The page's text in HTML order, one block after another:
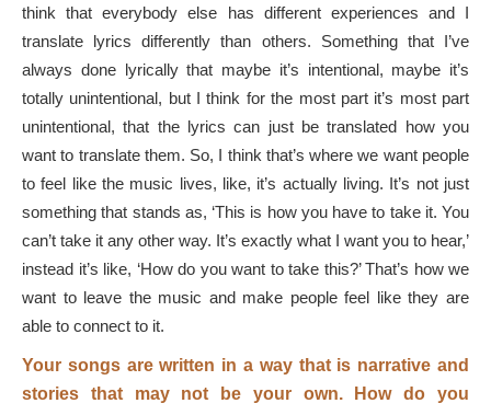
think that everybody else has different experiences and I
translate lyrics differently than others. Something that I’ve
always done lyrically that maybe it’s intentional, maybe it’s
totally unintentional, but I think for the most part it’s most part
unintentional, that the lyrics can just be translated how you
want to translate them. So, I think that’s where we want people
to feel like the music lives, like, it’s actually living. It’s not just
something that stands as, ‘This is how you have to take it. You
can’t take it any other way. It’s exactly what I want you to hear,’
instead it’s like, ‘How do you want to take this?’ That’s how we
want to leave the music and make people feel like they are
able to connect to it.
Your songs are written in a way that is narrative and
stories that may not be your own. How do you